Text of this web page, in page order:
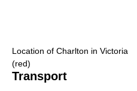
Location of Charlton in Victoria
(red)
Transport